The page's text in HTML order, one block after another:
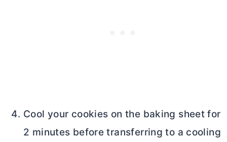
Cool your cookies on the baking sheet for
2 minutes before transferring to a cooling